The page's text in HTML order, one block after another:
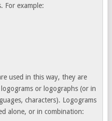
For example:
used in this way, they are
or logographs (or in
characters). Logograms
alone, or in combination: